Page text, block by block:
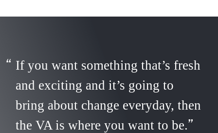
If you want something that’s fresh
and exciting and it’s going to
bring about change everyday, then
the VA is where you want to be.